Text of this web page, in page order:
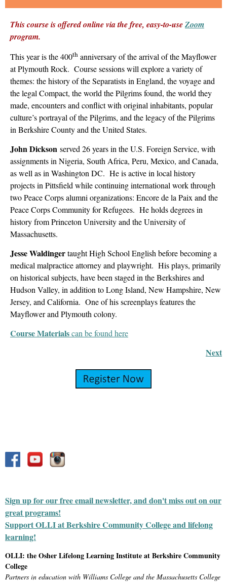
This course is offered online via the free, easy-to-useZoom
program.
This year is the 400th anniversary of the arrival of the Mayflower
at Plymouth Rock. Course sessions will explore a variety of
themes: the history of the Separatists in England, the voyage and
the legal Compact, the world the Pilgrims found, the world they
made, encounters and conflict with original inhabitants, popular
culture’s portrayal of the Pilgrims, and the legacy of the Pilgrims
in Berkshire County and the United States.
John Dickson served 26 years in the U.S. Foreign Service, with
assignments in Nigeria, South Africa, Peru, Mexico, and Canada,
as well as in Washington DC. He is active in local history
projects in Pittsfield while continuing international work through
two Peace Corps alumni organizations: Encore de la Paix and the
Peace Corps Community for Refugees. He holds degrees in
history from Princeton University and the University of
Massachusetts.
Jesse Waldingertaught High School English before becoming a
medical malpractice attorney and playwright. His plays, primarily
on historical subjects, have been staged in the Berkshires and
Hudson Valley, in addition to Long Island, New Hampshire, New
Jersey, and California. One of his screenplays features the
Mayflower and Plymouth colony.
Course Materialscan be found here
Next
Sign up for our free email newsletter, and don't miss out on our
great programs!
Support OLLI at Berkshire Community College and lifelong
learning!
OLLI: the Osher Lifelong Learning Institute at Berkshire Community
College
Partners in education with Williams College and the Massachusetts College